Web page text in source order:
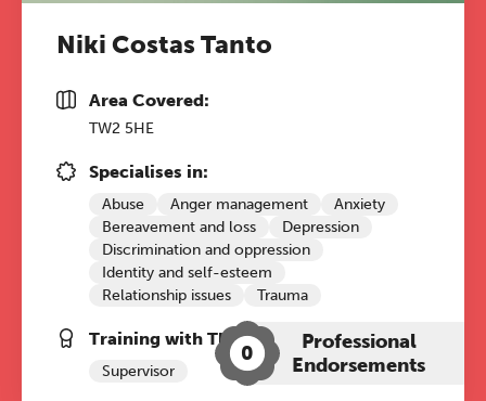
Niki Costas Tanto
Area Covered:
TW2 5HE
Specialises in:
Abuse Anger management
Anxiety
Bereavement and loss
Depression
Discrimination and oppression
Identity and self-esteem
Relationship issues
Trauma
Training with The Grove:
Supervisor
0
Professional
Endorsements